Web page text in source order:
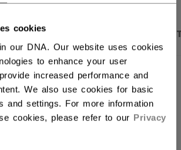
cookies
our DNA. Our website uses cookies
to enhance your user
increased performance and
We also use cookies for basic
and settings. For more information
cookies, please refer to our Privacy
DESCRIPTION